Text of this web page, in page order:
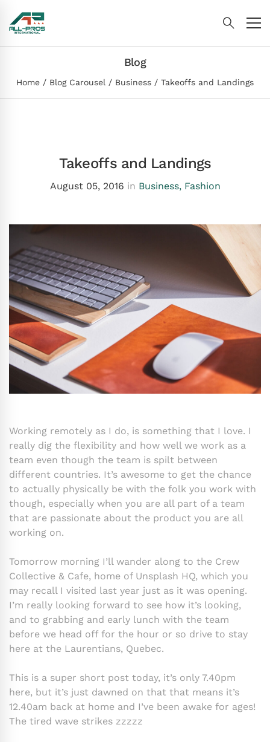
Blog
Home Blog Carousel Business Takeoffs and Landings
Takeoffs and Landings
August 05, 2016 in Business, Fashion
Working remotely as I do, is something that I love. I
really dig the flexibility and how well we work as a
team even though the team is spilt between
different countries. It’s awesome to get the chance
to actually physically be with the folk you work with
though, especially when you are all part of a team
that are passionate about the product you are all
working on.
Tomorrow morning I’ll wander along to the Crew
Collective & Cafe, home of Unsplash HQ, which you
may recall I visited last year just as it was opening.
I’m really looking forward to see how it’s looking,
and to grabbing and early lunch with the team
before we head off for the hour or so drive to stay
here at the Laurentians, Quebec.
This is a super short post today, it’s only 7.40pm
here, but it’s just dawned on that that means it’s
12.40am back at home and I’ve been awake for ages!
The tired wave strikes zzzzz